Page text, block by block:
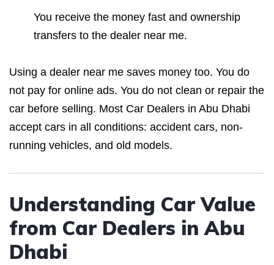
You receive the money fast and ownership
transfers to the dealer near me.
Using a dealer near me saves money too. You do
not pay for online ads. You do not clean or repair the
car before selling. Most Car Dealers in Abu Dhabi
accept cars in all conditions: accident cars, non-
running vehicles, and old models.
Understanding Car Value
from Car Dealers in Abu
Dhabi